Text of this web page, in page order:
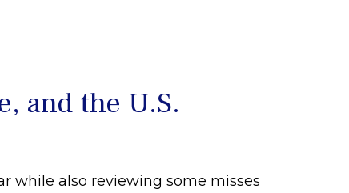
and the U.S.
while also reviewing some misses